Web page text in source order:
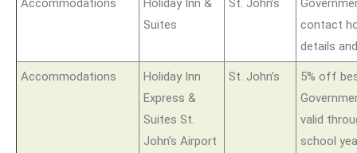
Accommodations
Holiday Inn &
Suites
St. John’s
contact
details
Accommodations
Holiday Inn
Express &
Suites St.
John’s Airport
St. John’s
5% off
valid
school